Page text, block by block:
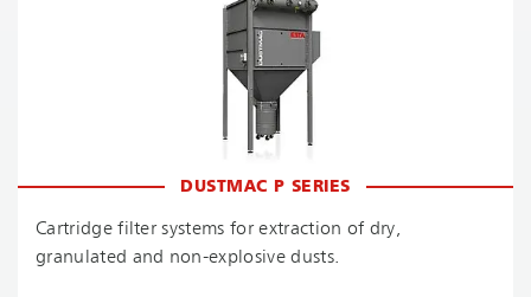
DUSTMAC P SERIES
Cartridge filter systems for extraction of dry,
granulated and non-explosive dusts.